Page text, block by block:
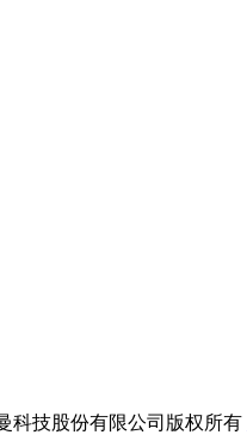
科技股份有限公司版权所有